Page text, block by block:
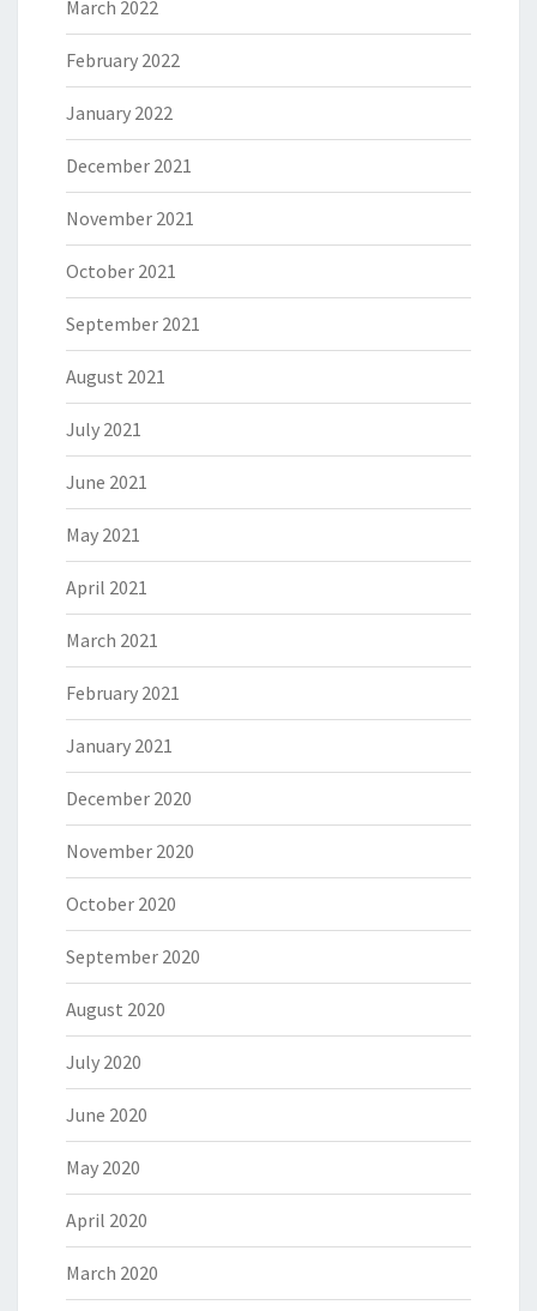
March 2022
February 2022
January 2022
December 2021
November 2021
October 2021
September 2021
August 2021
July 2021
June 2021
May 2021
April 2021
March 2021
February 2021
January 2021
December 2020
November 2020
October 2020
September 2020
August 2020
July 2020
June 2020
May 2020
April 2020
March 2020